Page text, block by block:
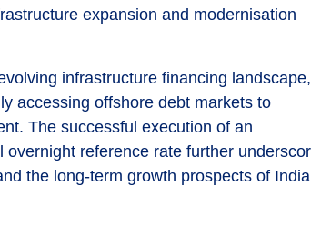
expansion and modernisation
infrastructure financing landscape,
accessing offshore debt markets to
The successful execution of an
reference rate further
the long-term growth prospects of